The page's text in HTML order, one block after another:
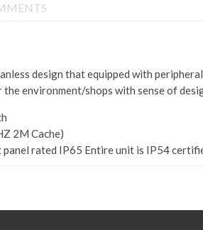
design that equipped with
environment/shops with sense of
2M Cache)
rated IP65 Entire unit is IP54